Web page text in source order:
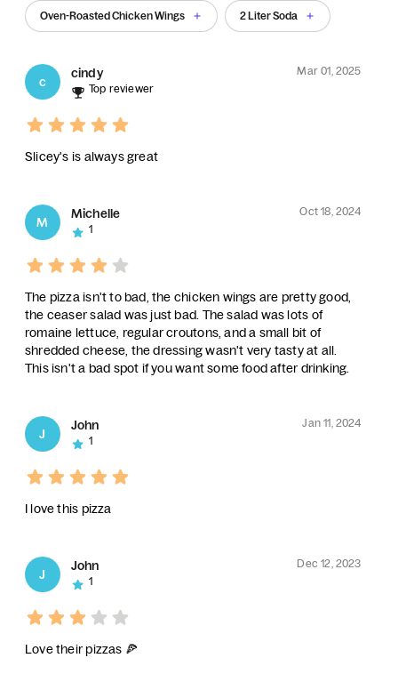
Oven-Roasted Chicken Wings 2 Liter Soda
c
cindy
Mar 01, 2025
Top reviewer
Slicey's is always great
M
Michelle
Oct 18, 2024
1
The pizza isn't to bad, the chicken wings are pretty good,
the ceaser salad was just bad. The salad was lots of
romaine lettuce, regular croutons, and a small bit of
shredded cheese, the dressing wasn't very tasty at all.
This isn't a bad spot if you want some food after drinking.
J
John
Jan 11, 2024
1
I love this pizza
J
John
Dec 12, 2023
1
Love their pizzas 🍕